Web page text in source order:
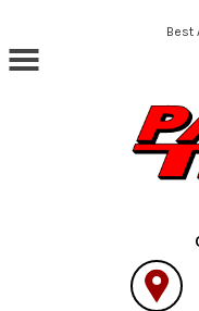
Skip to main contentBest